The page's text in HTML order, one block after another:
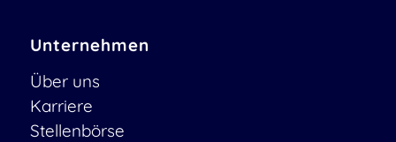
Unternehmen
Über uns
Karriere
Stellenbörse